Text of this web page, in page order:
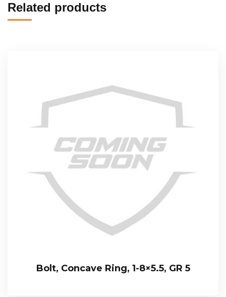
Related products
Bolt, Concave Ring, 1-8×5.5, GR 5